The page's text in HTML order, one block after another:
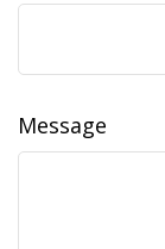
Message